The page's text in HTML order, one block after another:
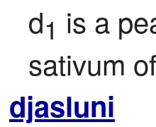
d1 is a
sativum
djasluni